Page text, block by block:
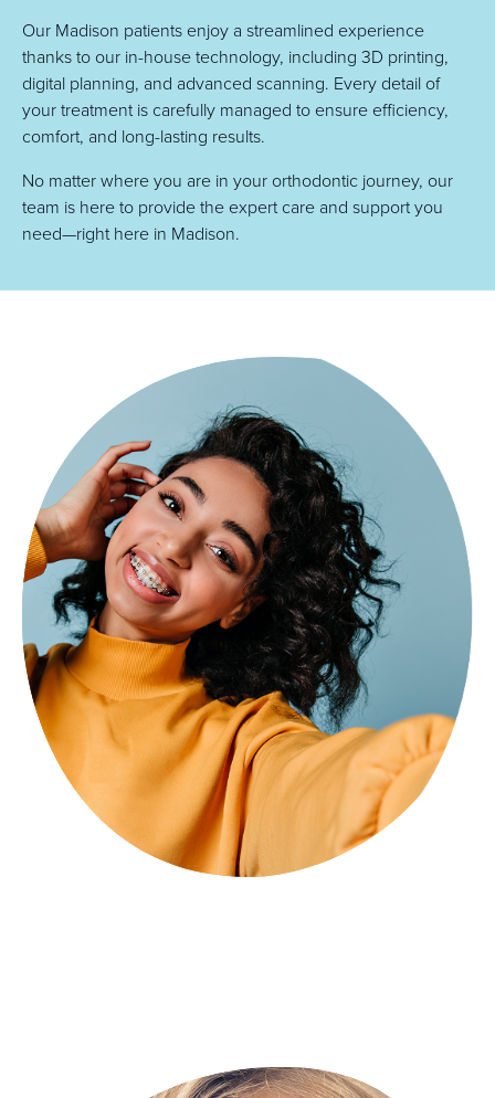
Our Madison patients enjoy a streamlined experience
thanks to our in-house technology, including 3D printing,
digital planning, and advanced scanning. Every detail of
your treatment is carefully managed to ensure efficiency,
comfort, and long-lasting results.
No matter where you are in your orthodontic journey, our
team is here to provide the expert care and support you
need—right here in Madison.